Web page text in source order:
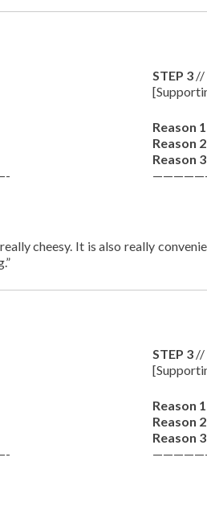
STEP 3 //
Reason
Reason
Reason
cheesy. It is also really
STEP 3 //
Reason
Reason
Reason